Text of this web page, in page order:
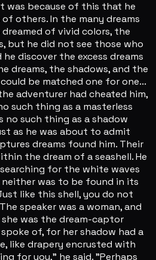
was because of this that he
others. In the many dreams
of vivid colors, the
but he did not see those who
discover the excess dreams
dreams, the shadows, and the
be matched one for one...
adventurer had cheated him,
such thing as a masterless
no such thing as a shadow
as he was about to admit
dreams found him. Their
the dream of a seashell. He
for the white waves
was to be found in its
like this shell, you do not
speaker was a woman, and
was the dream-captor
of, for her shadow had a
like drapery encrusted with
for you," he said. "Perhaps